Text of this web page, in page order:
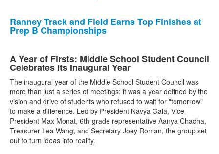
Ranney Track and Field Earns Top Finishes at
Prep B Championships
A Year of Firsts: Middle School Student Council
Celebrates its Inaugural Year
The inaugural year of the Middle School Student Council was
more than just a series of meetings; it was a year defined by the
vision and drive of students who refused to wait for "tomorrow"
to make a difference. Led by President Navya Gala, Vice-
President Max Monat, 6th-grade representative Aanya Chadha,
Treasurer Lea Wang, and Secretary Joey Roman, the group set
out to turn ideas into reality.